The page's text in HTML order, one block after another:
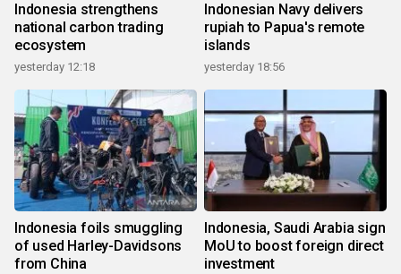
Indonesia strengthens
national carbon trading
ecosystem
yesterday 12:18
Indonesian Navy delivers
rupiah to Papua's remote
islands
yesterday 18:56
Indonesia foils smuggling
of used Harley-Davidsons
from China
Indonesia, Saudi Arabia sign
MoU to boost foreign direct
investment